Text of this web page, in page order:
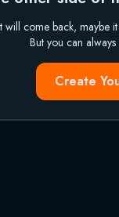
will come back, maybe
But you can
Create